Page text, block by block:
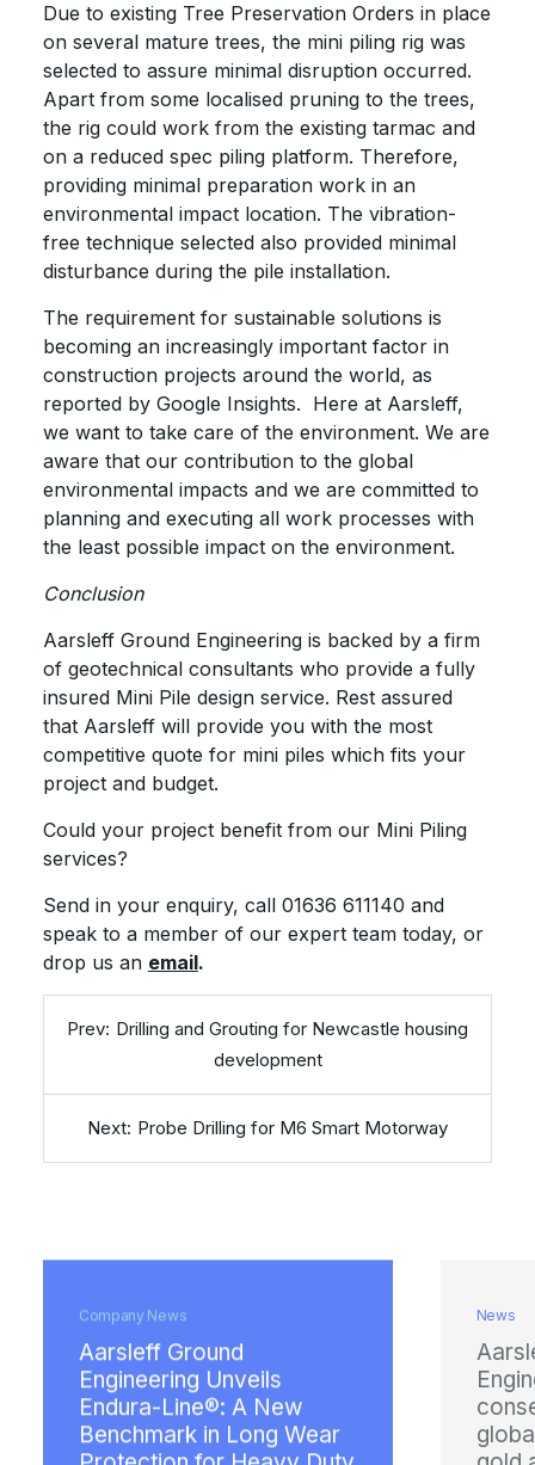
Due to existing Tree Preservation Orders in place
on several mature trees, the mini piling rig was
selected to assure minimal disruption occurred.
Apart from some localised pruning to the trees,
the rig could work from the existing tarmac and
on a reduced spec piling platform. Therefore,
providing minimal preparation work in an
environmental impact location. The vibration-
free technique selected also provided minimal
disturbance during the pile installation.
The requirement for sustainable solutions is
becoming an increasingly important factor in
construction projects around the world, as
reported by Google Insights. Here at Aarsleff,
we want to take care of the environment. We are
aware that our contribution to the global
environmental impacts and we are committed to
planning and executing all work processes with
the least possible impact on the environment.
Conclusion
Aarsleff Ground Engineering is backed by a firm
of geotechnical consultants who provide a fully
insured Mini Pile design service. Rest assured
that Aarsleff will provide you with the most
competitive quote for mini piles which fits your
project and budget.
Could your project benefit from our Mini Piling
services?
Send in your enquiry, call 01636 611140 and
speak to a member of our expert team today, or
drop us an email.
Drilling and Grouting for Newcastle housing
development
Probe Drilling for M6 Smart Motorway
Ground
Unveils
Line®: A New
in Long Wear
Aarsleff Ground
Engineering
consecutive
global health